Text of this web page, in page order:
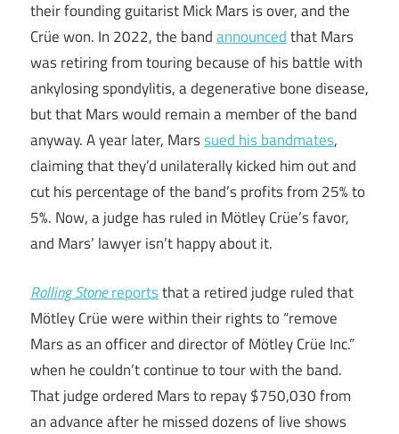
their founding guitarist Mick Mars is over, and the
Crüe won. In 2022, the bandannouncedthat Mars
was retiring from touring because of his battle with
ankylosing spondylitis, a degenerative bone disease,
but that Mars would remain a member of the band
anyway. A year later, Marssued his bandmates,
claiming that they’d unilaterally kicked him out and
cut his percentage of the band’s profits from 25% to
5%. Now, a judge has ruled in Mötley Crüe’s favor,
and Mars’ lawyer isn’t happy about it.
Rolling Stonereportsthat a retired judge ruled that
Mötley Crüe were within their rights to “remove
Mars as an officer and director of Mötley Crüe Inc.”
when he couldn’t continue to tour with the band.
That judge ordered Mars to repay $750,030 from
an advance after he missed dozens of live shows